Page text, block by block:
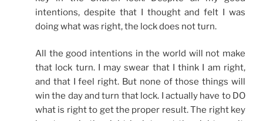
intentions, despite that I thought and felt I was
doing what was right, the lock does not turn.
All the good intentions in the world will not make
that lock turn. I may swear that I think I am right,
and that I feel right. But none of those things will
win the day and turn that lock. I actually have to DO
what is right to get the proper result. The right key